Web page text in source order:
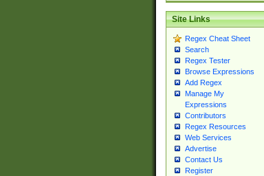
Site Links
Regex Cheat Sheet
Search
Regex Tester
Browse Expressions
Add Regex
Manage My
Expressions
Contributors
Regex Resources
Web Services
Advertise
Contact Us
Register